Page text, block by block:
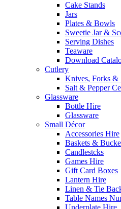
Cake Stands
Jars
Plates & Bowls
Sweetie Jar &
Serving Dishes
Teaware
Download
Cutlery
Knives, Forks &
Salt & Pepper
Glassware
Bottle Hire
Glassware
Small Décor
Accessories Hire
Baskets &
Candlestcks
Games Hire
Gift Card Boxes
Lantern Hire
Linen & Tie
Table Names